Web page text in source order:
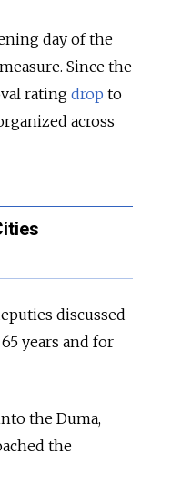
day of the
Since the
rating drop to
across
discussed
years and for
the Duma,
the